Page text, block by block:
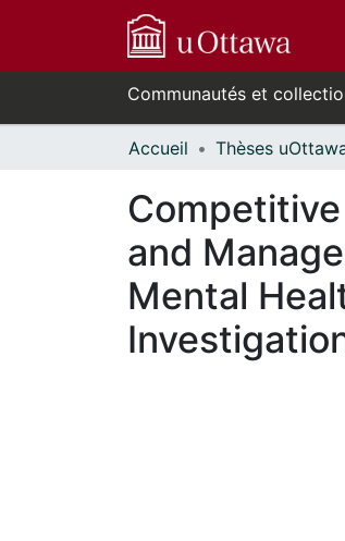
Communautés et
Accueil
and
Mental